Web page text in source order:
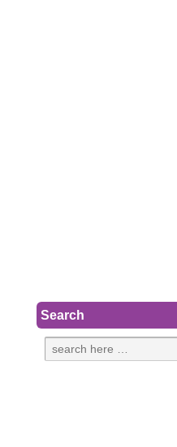
Search